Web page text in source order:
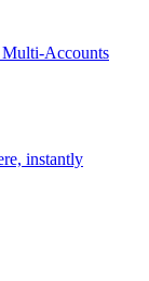
Multi-Accounts
instantly